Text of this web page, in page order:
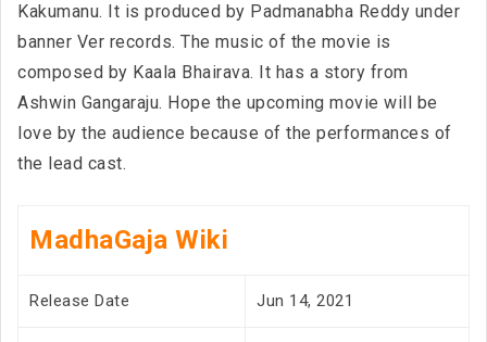
Kakumanu. It is produced by Padmanabha Reddy under
banner Ver records. The music of the movie is
composed by Kaala Bhairava. It has a story from
Ashwin Gangaraju. Hope the upcoming movie will be
love by the audience because of the performances of
the lead cast.
MadhaGaja Wiki
Release Date Jun 14, 2021